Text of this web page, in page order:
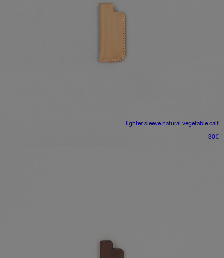
lighter sleeve natural vegetable calf
30€